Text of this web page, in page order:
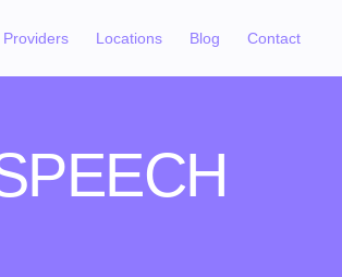
Providers Locations Blog Contact